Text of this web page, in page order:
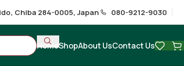
Chiba 284-0005, Japan 080-9212-9030
HomeShopAbout UsContact Us